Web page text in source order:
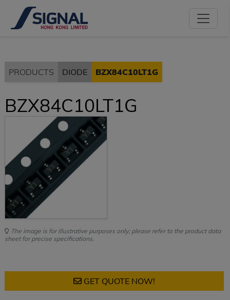
PRODUCTS DIODE BZX84C10LT1G
BZX84C10LT1G
The image is for illustrative purposes only; please refer to the product data
sheet for precise specifications.
GET QUOTE NOW!